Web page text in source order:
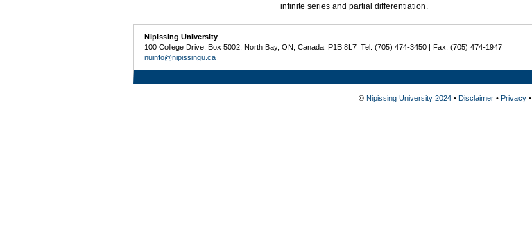
infinite series and partial differentiation.
Nipissing University
100 College Drive, Box 5002, North Bay, ON, Canada P1B 8L7 Tel: (705) 474-3450 | Fax: (705) 474-1947
nuinfo@nipissingu.ca
© Nipissing University 2024• Disclaimer• Privacy•